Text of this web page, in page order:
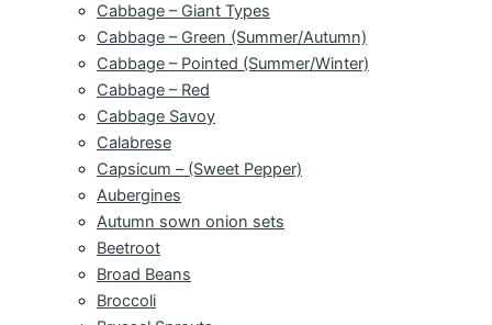
Cabbage – Giant Types
Cabbage – Green (Summer/Autumn)
Cabbage – Pointed (Summer/Winter)
Cabbage – Red
Cabbage Savoy
Calabrese
Capsicum – (Sweet Pepper)
Aubergines
Autumn sown onion sets
Beetroot
Broad Beans
Broccoli